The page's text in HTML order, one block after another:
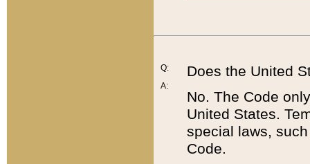
Q:
A:
Does the United
No. The Code
United States.
special laws,
Code.